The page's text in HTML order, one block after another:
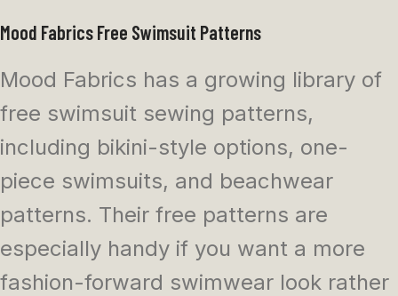
Mood Fabrics Free Swimsuit Patterns
Mood Fabrics has a growing library of
free swimsuit sewing patterns,
including bikini-style options, one-
piece swimsuits, and beachwear
patterns. Their free patterns are
especially handy if you want a more
fashion-forward swimwear look rather